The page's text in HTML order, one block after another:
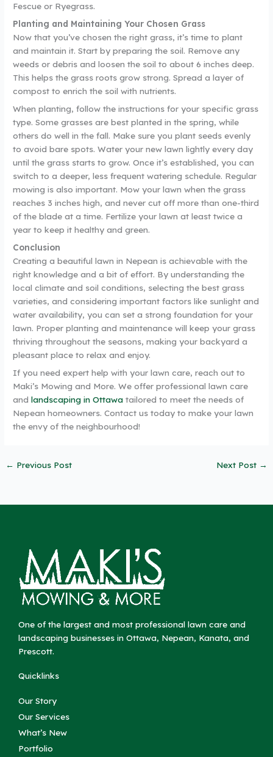
Fescue or Ryegrass.
Planting and Maintaining Your Chosen Grass
Now that you’ve chosen the right grass, it’s time to plant
and maintain it. Start by preparing the soil. Remove any
weeds or debris and loosen the soil to about 6 inches deep.
This helps the grass roots grow strong. Spread a layer of
compost to enrich the soil with nutrients.
When planting, follow the instructions for your specific grass
type. Some grasses are best planted in the spring, while
others do well in the fall. Make sure you plant seeds evenly
to avoid bare spots. Water your new lawn lightly every day
until the grass starts to grow. Once it’s established, you can
switch to a deeper, less frequent watering schedule. Regular
mowing is also important. Mow your lawn when the grass
reaches 3 inches high, and never cut off more than one-third
of the blade at a time. Fertilize your lawn at least twice a
year to keep it healthy and green.
Conclusion
Creating a beautiful lawn in Nepean is achievable with the
right knowledge and a bit of effort. By understanding the
local climate and soil conditions, selecting the best grass
varieties, and considering important factors like sunlight and
water availability, you can set a strong foundation for your
lawn. Proper planting and maintenance will keep your grass
thriving throughout the seasons, making your backyard a
pleasant place to relax and enjoy.
If you need expert help with your lawn care, reach out to
Maki’s Mowing and More. We offer professional lawn care
andlandscaping in Ottawa tailored to meet the needs of
Nepean homeowners. Contact us today to make your lawn
the envy of the neighbourhood!
← Previous Post Next Post →
One of the largest and most professional lawn care and
landscaping businesses in Ottawa, Nepean, Kanata, and
Prescott.
Quicklinks
Our Story
Our Services
What’s New
Portfolio